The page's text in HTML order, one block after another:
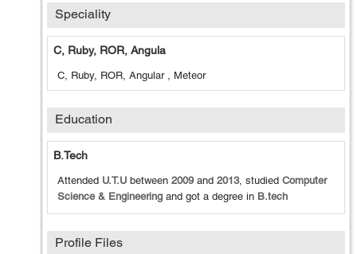
Speciality
C, Ruby, ROR, Angula
C, Ruby, ROR, Angular , Meteor
Education
B.tech
Attended U.T.U between 2009and 2013, studied Computer
Science & Engineering and got a degree in B.tech
Profile Files